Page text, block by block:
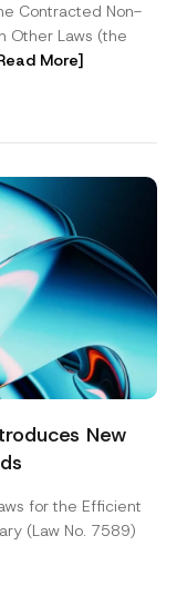
Contracted Non-
Other Laws (the
More]
New
for the Efficient
(Law No. 7589)